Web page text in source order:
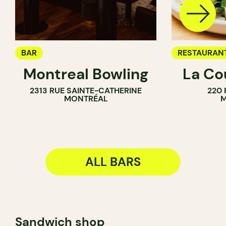
BAR
Montreal Bowling
2313 RUE SAINTE-CATHERINE
MONTRÉAL
BAR
WINE BAR
La
220
ALL BARS
Sandwich shop